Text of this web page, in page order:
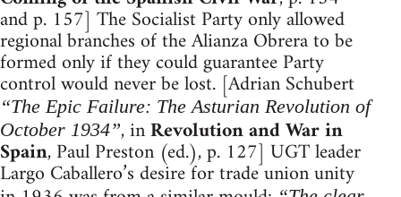
and p. 157] The Socialist Party only allowed
regional branches of the Alianza Obrera to be
formed only if they could guarantee Party
control would never be lost. [Adrian Schubert
“The Epic Failure: The Asturian Revolution of
October 1934”, inRevolution and War in
Spain, Paul Preston (ed.), p. 127] UGT leader
Largo Caballero’s desire for trade union unity